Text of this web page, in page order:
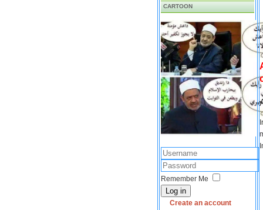
CARTOON
Remember Me
Log in
Create an account